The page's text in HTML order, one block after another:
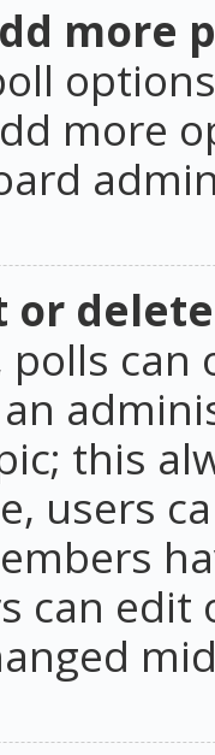
more
more
or
this
users
can edit